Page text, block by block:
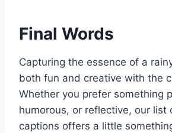
Final Words
Capturing the essence of a
both fun and creative with the
Whether you prefer something
humorous, or reflective, our list
captions offers a little